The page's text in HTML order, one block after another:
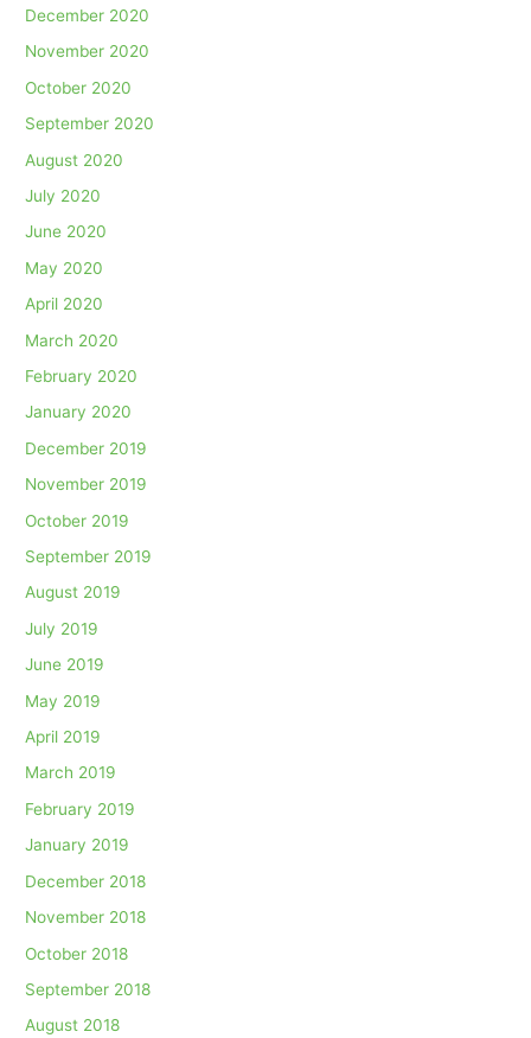
December 2020
November 2020
October 2020
September 2020
August 2020
July 2020
June 2020
May 2020
April 2020
March 2020
February 2020
January 2020
December 2019
November 2019
October 2019
September 2019
August 2019
July 2019
June 2019
May 2019
April 2019
March 2019
February 2019
January 2019
December 2018
November 2018
October 2018
September 2018
August 2018